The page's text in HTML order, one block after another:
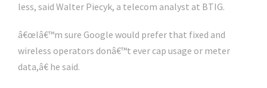
less, said Walter Piecyk, a telecom analyst at BTIG.
â€œIâ€™m sure Google would prefer that fixed and
wireless operators donâ€™t ever cap usage or meter
data,â€ he said.